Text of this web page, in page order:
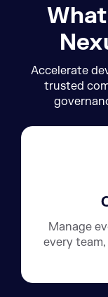
Accelerate
trusted
Manage
every